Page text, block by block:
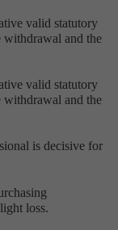
valid statutory
withdrawal and the
valid statutory
withdrawal and the
is decisive for
loss.